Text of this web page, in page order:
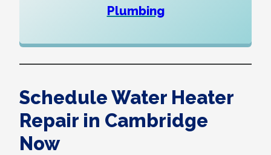
Plumbing
Schedule Water Heater
Repair in Cambridge
Now